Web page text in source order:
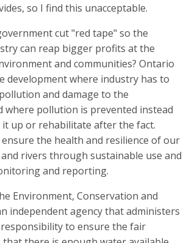
so I find this unacceptable.
cut "red tape" so the
can reap bigger profits at the
and communities? Ontario
development where industry has to
and damage to the
where pollution is prevented instead
up or rehabilitate after the fact.
the health and resilience of our
rivers through sustainable use and
and reporting.
Environment, Conservation and
independent agency that administers
to ensure the fair